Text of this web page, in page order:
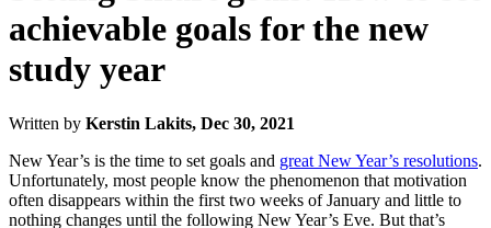
achievable goals for the new
study year
Written by Kerstin Lakits, Dec 30, 2021
New Year’s is the time to set goals and great New Year’s resolutions.
Unfortunately, most people know the phenomenon that motivation
often disappears within the first two weeks of January and little to
nothing changes until the following New Year’s Eve. But that’s